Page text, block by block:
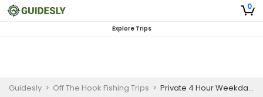
0
Explore Trips
Guidesly > Off The Hook Fishing Trips > Private 4 Hour Weekday Fishing Trip